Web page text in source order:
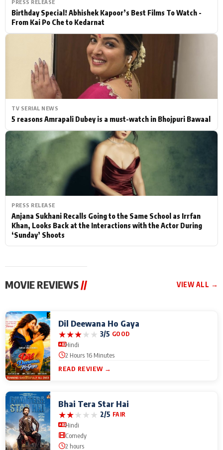
PRESS RELEASE
Birthday Special! Abhishek Kapoor’s Best Films To Watch -
From Kai Po Che to Kedarnat
TV SERIAL NEWS
5 reasons Amrapali Dubey is a must-watch in Bhojpuri Bawaal
PRESS RELEASE
Anjana Sukhani Recalls Going to the Same School as Irrfan
Khan, Looks Back at the Interactions with the Actor During
‘Sunday’ Shoots
MOVIE REVIEWS// VIEW ALL →
Dil Deewana Ho Gaya
★★★★★ 3/5 GOOD
Hindi
2 Hours 16 Minutes
READ REVIEW →
Bhai Tera Star Hai
★★★★★ 2/5 FAIR
Hindi
Comedy
2 hours